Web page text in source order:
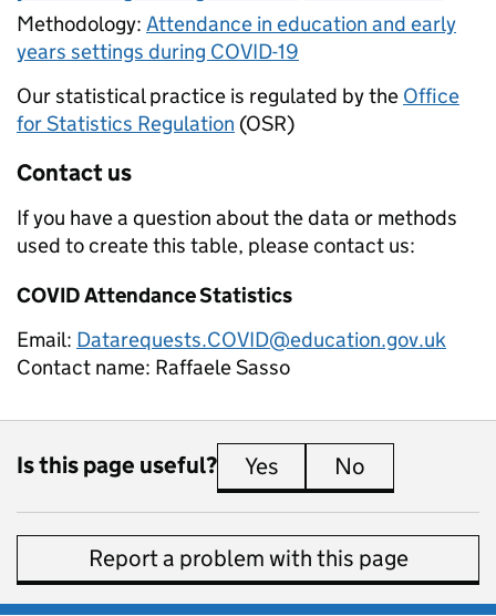
Methodology: Attendance in education and early
years settings during COVID-19
Our statistical practice is regulated by the Office
for Statistics Regulation (OSR)
Contact us
If you have a question about the data or methods
used to create this table, please contact us:
COVID Attendance Statistics
Email: Datarequests.COVID@education.gov.uk
Contact name: Raffaele Sasso
Is this page useful? Yes this page is useful
No
Report a problem with this page